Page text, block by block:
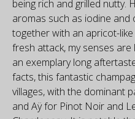
being rich and grilled nutty.
aromas such as iodine and
together with an apricot-
fresh attack, my senses
an exemplary long
facts, this fantastic
villages, with the dominant
and Aÿ for Pinot Noir and